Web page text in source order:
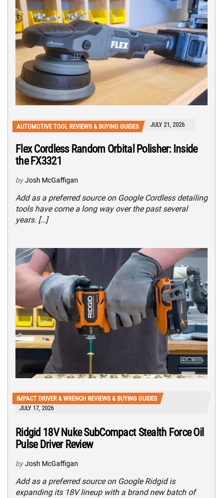
AUTOMOTIVE TOOL REVIEWS & BUYING GUIDES JULY 21, 2026
Flex Cordless Random Orbital Polisher: Inside
the FX3321
by Josh McGaffigan
Add as a preferred source on Google Cordless detailing
tools have come a long way over the past several
years. […]
IMPACT DRIVER & WRENCH REVIEWS & BUYING GUIDES
JULY 17, 2026
Ridgid 18V Nuke SubCompact Stealth Force Oil
Pulse Driver Review
by Josh McGaffigan
Add as a preferred source on Google Ridgid is
expanding its 18V lineup with a brand new batch of